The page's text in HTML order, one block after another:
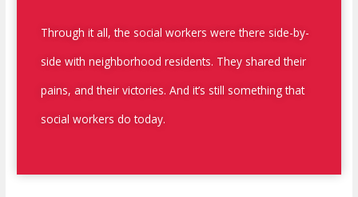
Through it all, the social workers were there side-by-
side with neighborhood residents. They shared their
pains, and their victories. And it’s still something that
social workers do today.